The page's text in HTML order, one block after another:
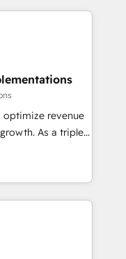
we unlock
AEO, SEO, &
strategy that
tailored AI
optimize revenue
a triple-
specialize in both
companies
we